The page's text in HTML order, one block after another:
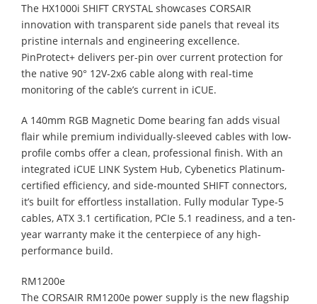
The HX1000i SHIFT CRYSTAL showcases CORSAIR
innovation with transparent side panels that reveal its
pristine internals and engineering excellence.
PinProtect+ delivers per-pin over current protection for
the native 90° 12V-2x6 cable along with real-time
monitoring of the cable’s current in iCUE.
A 140mm RGB Magnetic Dome bearing fan adds visual
flair while premium individually-sleeved cables with low-
profile combs offer a clean, professional finish. With an
integrated iCUE LINK System Hub, Cybenetics Platinum-
certified efficiency, and side-mounted SHIFT connectors,
it’s built for effortless installation. Fully modular Type-5
cables, ATX 3.1 certification, PCIe 5.1 readiness, and a ten-
year warranty make it the centerpiece of any high-
performance build.
RM1200e
The CORSAIR RM1200e power supply is the new flagship